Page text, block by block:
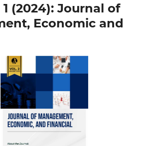
1 (2024): Journal of
Economic and